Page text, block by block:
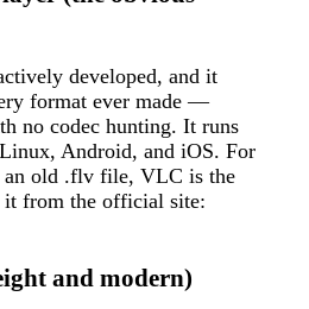
developed, and it
format ever made —
no codec hunting. It runs
Android, and iOS. For
an old .flv file, VLC is the
from the official site:
and modern)